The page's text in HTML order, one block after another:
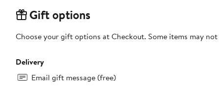
Gift options
Choose your gift options at Checkout. Some items may
Delivery
Email gift message (free)